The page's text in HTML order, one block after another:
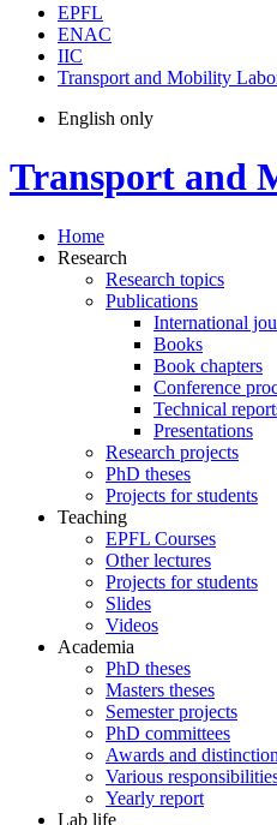
EPFL
ENAC
IIC
Transport and Mobility
English only
Transport and
Home
Research
Research topics
Publications
International
Books
Book chapters
Conference
Technical
Presentations
Research projects
PhD theses
Projects for students
Teaching
EPFL Courses
Other lectures
Projects for students
Slides
Videos
Academia
PhD theses
Masters theses
Semester projects
PhD committees
Awards and
Various
Yearly report
Lab life